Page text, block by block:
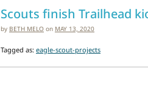
Scouts finish Trailhead
by BETH MELO on MAY 13, 2020
Tagged as: eagle-scout-projects